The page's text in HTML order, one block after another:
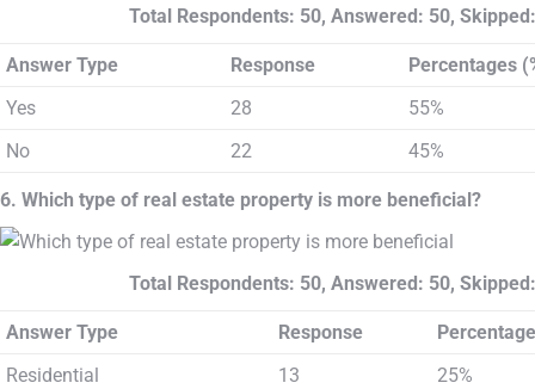
Total Respondents: 50, Answered: 50,
Answer Type Response
Percentages
Yes
28
55%
No
22 45%
6. Which type of real estate property is more beneficial?
Total Respondents: 50, Answered: 50,
Answer Type Response
Residential
13
25%